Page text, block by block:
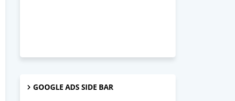
GOOGLE ADS SIDE BAR